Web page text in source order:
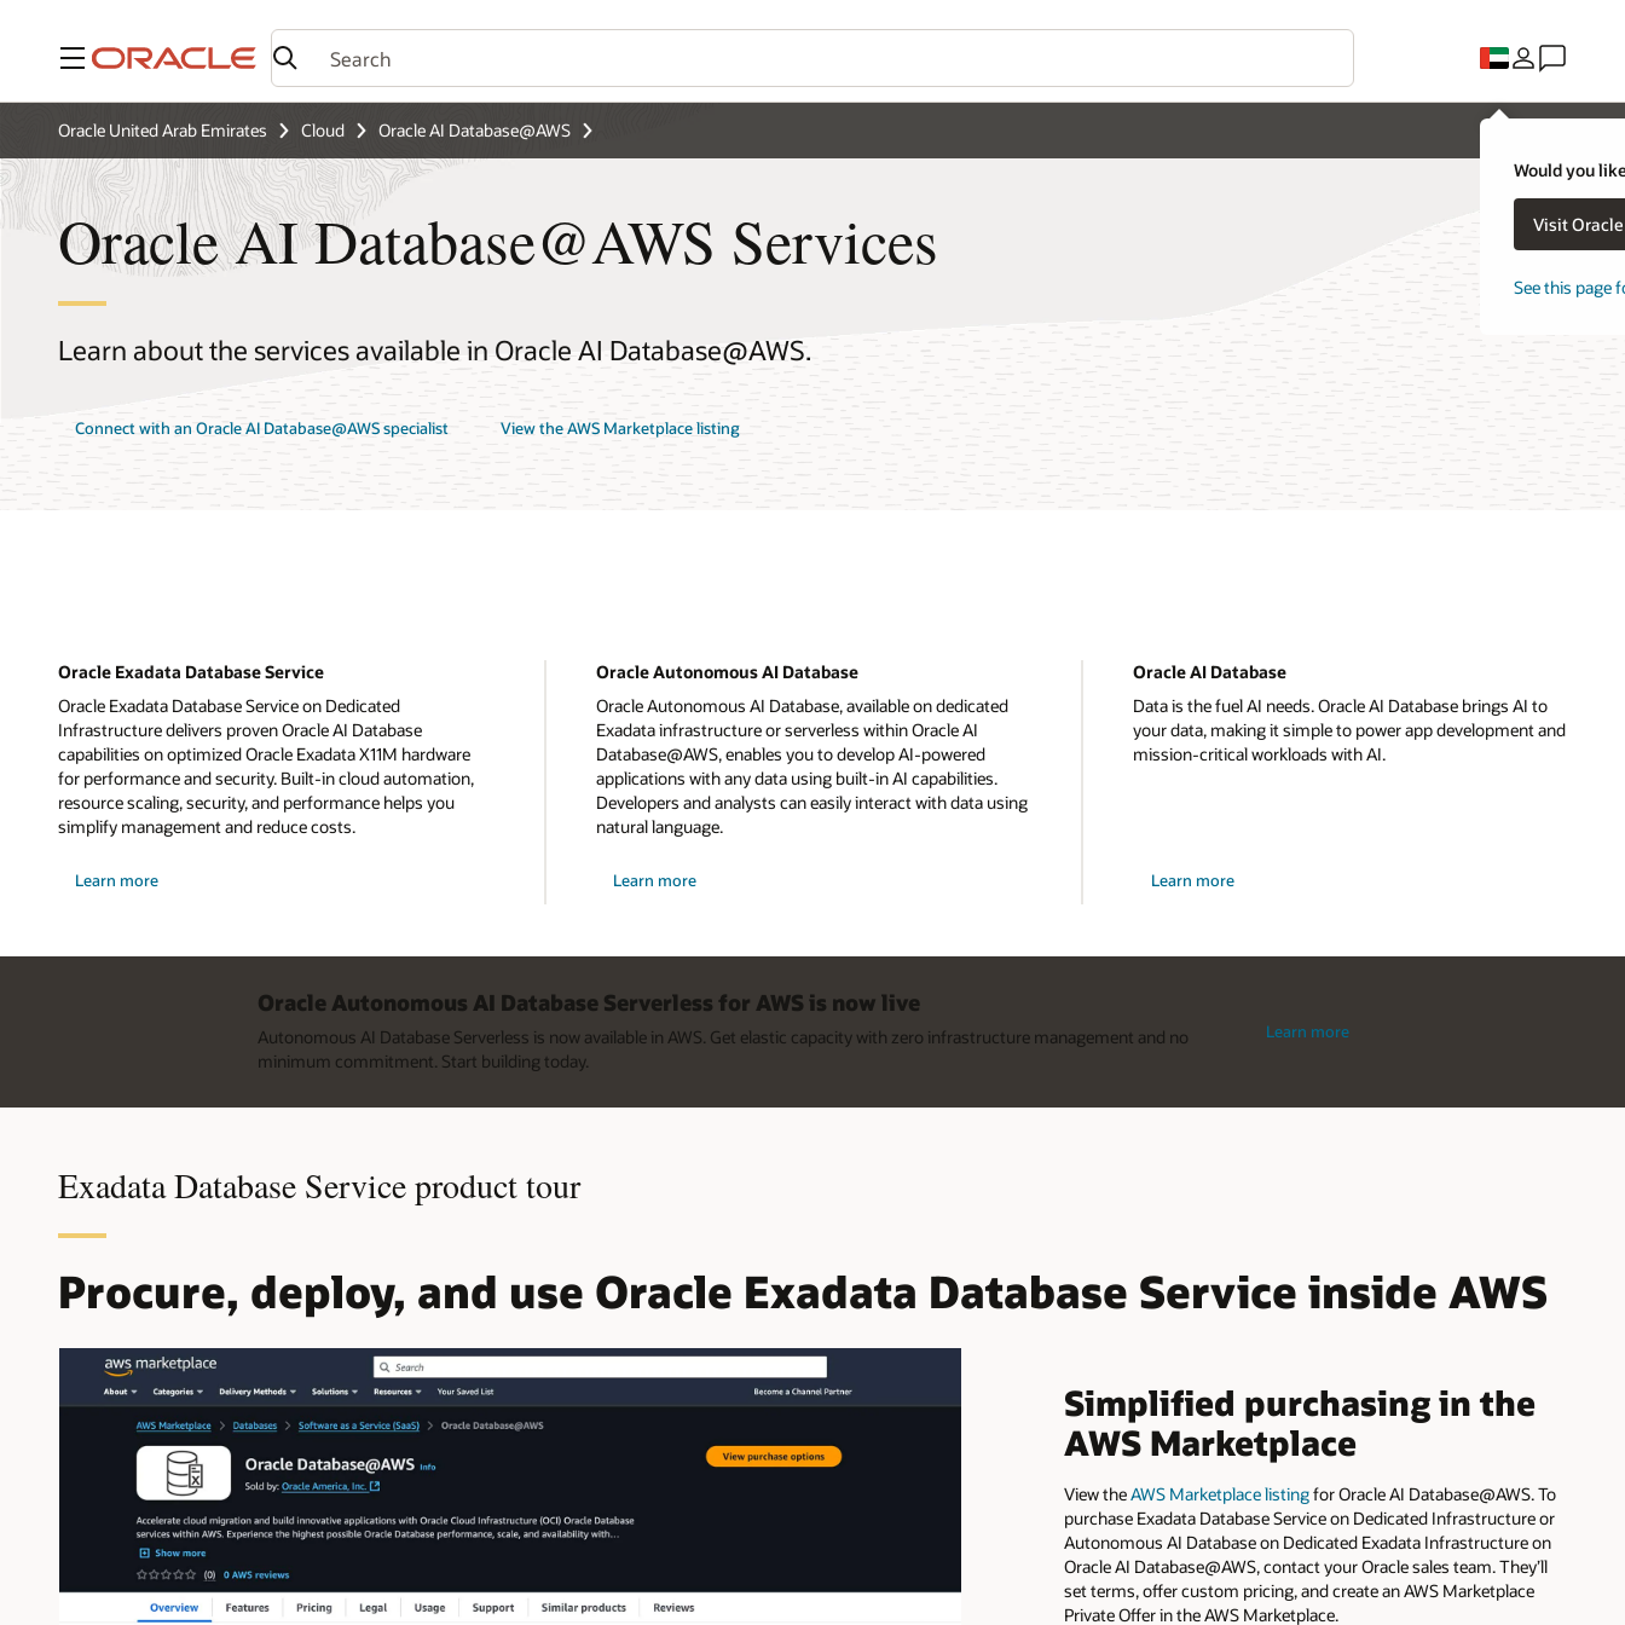
Menu
Would you
Visit
See this page
Oracle United Arab Emirates Cloud Oracle AI Database@AWS
Oracle AI Database@AWS Services
Learn about the services available in Oracle AI Database@AWS.
Connect with an Oracle AI Database@AWS specialist View the AWS Marketplace listing
Oracle Exadata Database Service
Oracle Exadata Database Service on Dedicated
Infrastructure delivers proven Oracle AI Database
capabilities on optimized Oracle Exadata X11M hardware
for performance and security. Built-in cloud automation,
resource scaling, security, and performance helps you
simplify management and reduce costs.
Learn more
Oracle
Oracle Autonomous AI Database
Oracle Autonomous AI Database, available on dedicated
Exadata infrastructure or serverless within Oracle AI
Database@AWS, enables you to develop AI-powered
applications with any data using built-in AI capabilities.
Developers and analysts can easily interact with data using
natural language.
Learn more
Oracle
Oracle AI Database
Data is the fuel AI needs. Oracle AI Database brings AI to
your data, making it simple to power app development and
mission-critical workloads with AI.
Learn more
Oracle
Oracle Autonomous AI Database Serverless for AWS is now live
Autonomous AI Database Serverless is now available in AWS. Get elastic capacity with zero infrastructure management and no
minimum commitment. Start building today.
Learn more
about
Exadata Database Service product tour
Procure, deploy, and use Oracle Exadata Database Service inside AWS
Simplified purchasing in the
AWS Marketplace
View theAWS Marketplace listingfor Oracle AI Database@AWS. To
purchase Exadata Database Service on Dedicated Infrastructure or
Autonomous AI Database on Dedicated Exadata Infrastructure on
Oracle AI Database@AWS, contact your Oracle sales team. They’ll
set terms, offer custom pricing, and create an AWS Marketplace
Private Offer in the AWS Marketplace.